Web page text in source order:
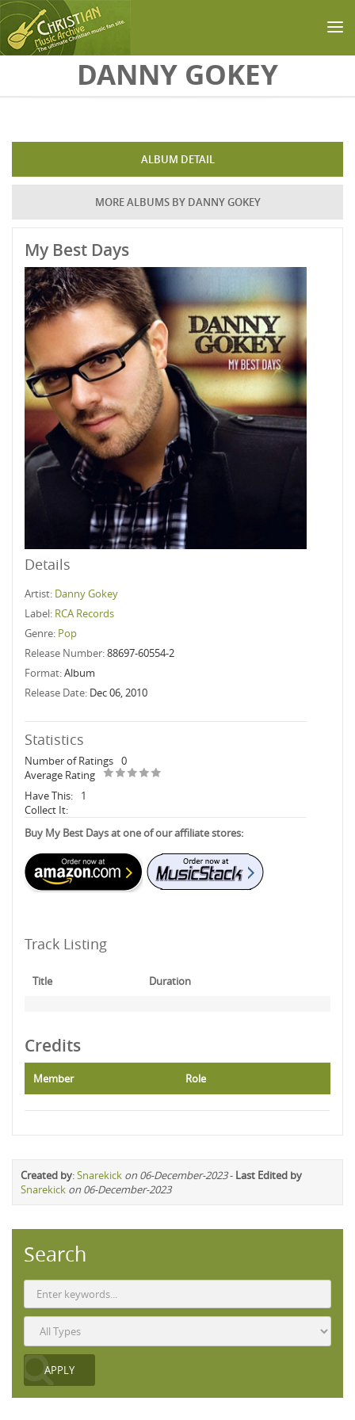
Skip to main contentDANNY GOKEY
ALBUM DETAIL
MORE ALBUMS BY DANNY GOKEY
My Best Days
Details
Artist: Danny Gokey
Label: RCA Records
Genre: Pop
Release Number:88697-60554-2
Format:Album
Release Date: Dec 06, 2010
Statistics
Number of Ratings 0
Average Rating
Have This:
1
Collect It:
Buy My Best Days at one of our affiliate stores:
Track Listing
Title Duration
Credits
Member Role
Created by:Snarekick on 06-December-2023- Last Edited by
Snarekick on 06-December-2023
Search